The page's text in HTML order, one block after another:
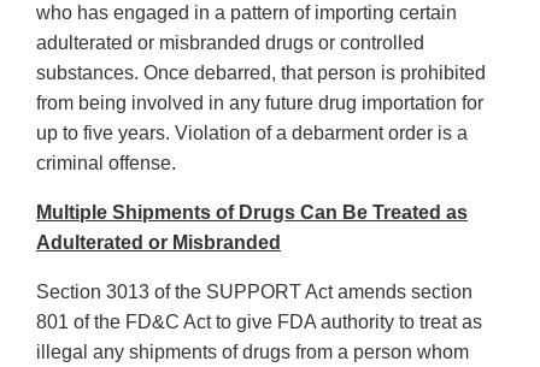
who has engaged in a pattern of importing certain
adulterated or misbranded drugs or controlled
substances. Once debarred, that person is prohibited
from being involved in any future drug importation for
up to five years. Violation of a debarment order is a
criminal offense.
Multiple Shipments of Drugs Can Be Treated as
Adulterated or Misbranded
Section 3013 of the SUPPORT Act amends section
801 of the FD&C Act to give FDA authority to treat as
illegal any shipments of drugs from a person whom